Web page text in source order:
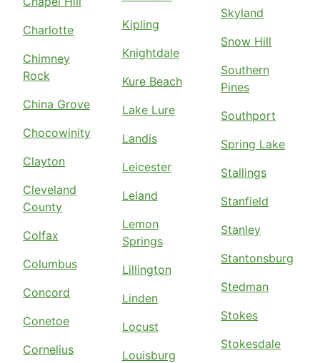
Charlotte
Chimney
Rock
China Grove
Chocowinity
Clayton
Cleveland
County
Colfax
Columbus
Concord
Conetoe
Cornelius
Kipling
Knightdale
Kure Beach
Lake Lure
Landis
Leicester
Leland
Lemon
Springs
Lillington
Linden
Locust
Louisburg
Skyland
Snow Hill
Southern
Pines
Southport
Spring Lake
Stallings
Stanfield
Stanley
Stantonsburg
Stedman
Stokes
Stokesdale